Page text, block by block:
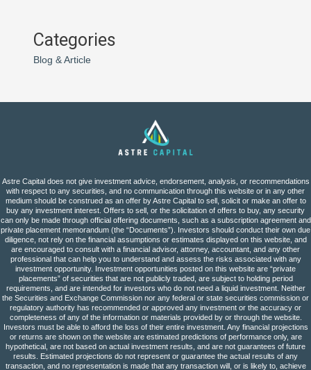
Categories
Blog & Article
Astre Capital does not give investment advice, endorsement, analysis, or recommendations
with respect to any securities, and no communication through this website or in any other
medium should be construed as an offer by Astre Capital to sell, solicit or make an offer to
buy any investment interest. Offers to sell, or the solicitation of offers to buy, any security
can only be made through official offering documents, such as a subscription agreement and
private placement memorandum (the “Documents”). Investors should conduct their own due
diligence, not rely on the financial assumptions or estimates displayed on this website, and
are encouraged to consult with a financial advisor, attorney, accountant, and any other
professional that can help you to understand and assess the risks associated with any
investment opportunity. Investment opportunities posted on this website are “private
placements” of securities that are not publicly traded, are subject to holding period
requirements, and are intended for investors who do not need a liquid investment. Neither
the Securities and Exchange Commission nor any federal or state securities commission or
regulatory authority has recommended or approved any investment or the accuracy or
completeness of any of the information or materials provided by or through the website.
Investors must be able to afford the loss of their entire investment. Any financial projections
or returns are shown on the website are estimated predictions of performance only, are
hypothetical, are not based on actual investment results, and are not guarantees of future
results. Estimated projections do not represent or guarantee the actual results of any
transaction, and no representation is made that any transaction will, or is likely to, achieve